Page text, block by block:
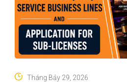
Tháng Bảy 29, 2026